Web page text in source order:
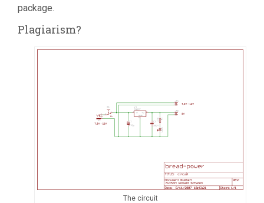
package.
Plagiarism?
The circuit